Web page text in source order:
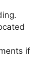
if